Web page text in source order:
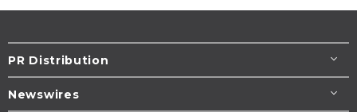
PR Distribution
Newswires